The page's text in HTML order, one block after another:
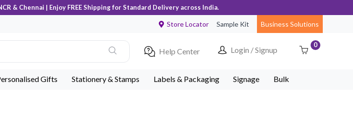
& Chennai | Enjoy FREE Shipping for Standard Delivery across India.
Store Locator Sample Kit Business Solutions
Help Center Login / Signup
0
Gifts Stationery & Stamps Labels & Packaging Signage Bulk